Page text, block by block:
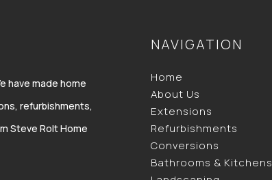
have made home
refurbishments,
Steve Rolt Home
NAVIGATION
Home
About Us
Extensions
Refurbishments
Conversions
Bathrooms & Kitchens